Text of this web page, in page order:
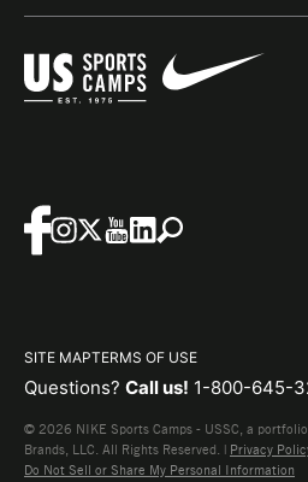
SITE MAPTERMS OF USE
Questions? Call us! 1-800-645-
© 2026 NIKE Sports Camps - USSC, a
Brands, LLC. All Rights Reserved. | Privacy
Do Not Sell or Share My Personal Information